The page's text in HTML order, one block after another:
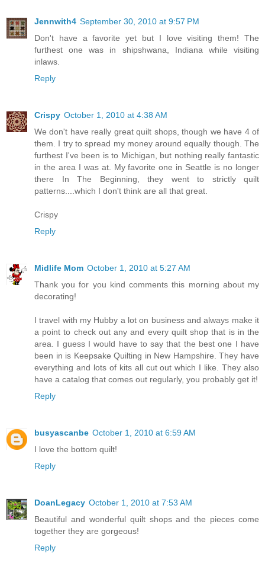
Jennwith4 September 30, 2010 at 9:57 PM
Don't have a favorite yet but I love visiting them! The
furthest one was in shipshwana, Indiana while visiting
inlaws.
Reply
Crispy October 1, 2010 at 4:38 AM
We don't have really great quilt shops, though we have 4 of
them. I try to spread my money around equally though. The
furthest I've been is to Michigan, but nothing really fantastic
in the area I was at. My favorite one in Seattle is no longer
there In The Beginning, they went to strictly quilt
patterns....which I don't think are all that great.
Crispy
Reply
Midlife Mom October 1, 2010 at 5:27 AM
Thank you for you kind comments this morning about my
decorating!
I travel with my Hubby a lot on business and always make it
a point to check out any and every quilt shop that is in the
area. I guess I would have to say that the best one I have
been in is Keepsake Quilting in New Hampshire. They have
everything and lots of kits all cut out which I like. They also
have a catalog that comes out regularly, you probably get it!
Reply
busyascanbe October 1, 2010 at 6:59 AM
I love the bottom quilt!
Reply
DoanLegacy October 1, 2010 at 7:53 AM
Beautiful and wonderful quilt shops and the pieces come
together they are gorgeous!
Reply